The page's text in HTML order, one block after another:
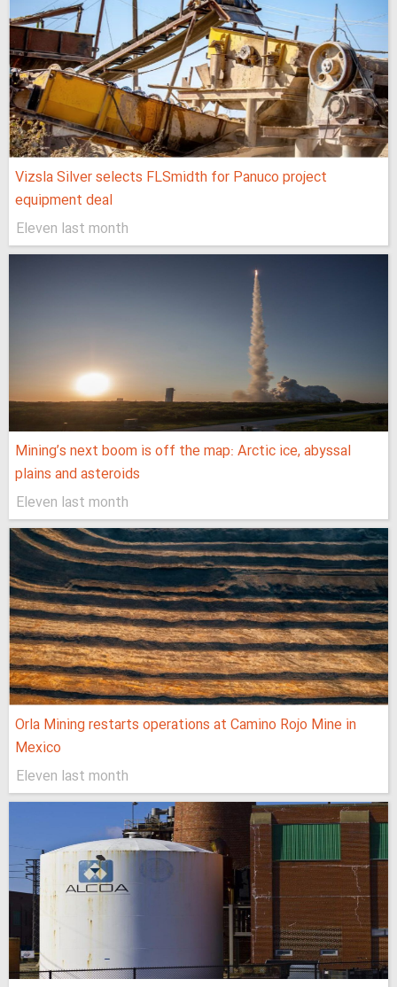
Vizsla Silver selects FLSmidth for Panuco project
equipment deal
Eleven last month
Mining’s next boom is off the map: Arctic ice, abyssal
plains and asteroids
Eleven last month
Orla Mining restarts operations at Camino Rojo Mine in
Mexico
Eleven last month